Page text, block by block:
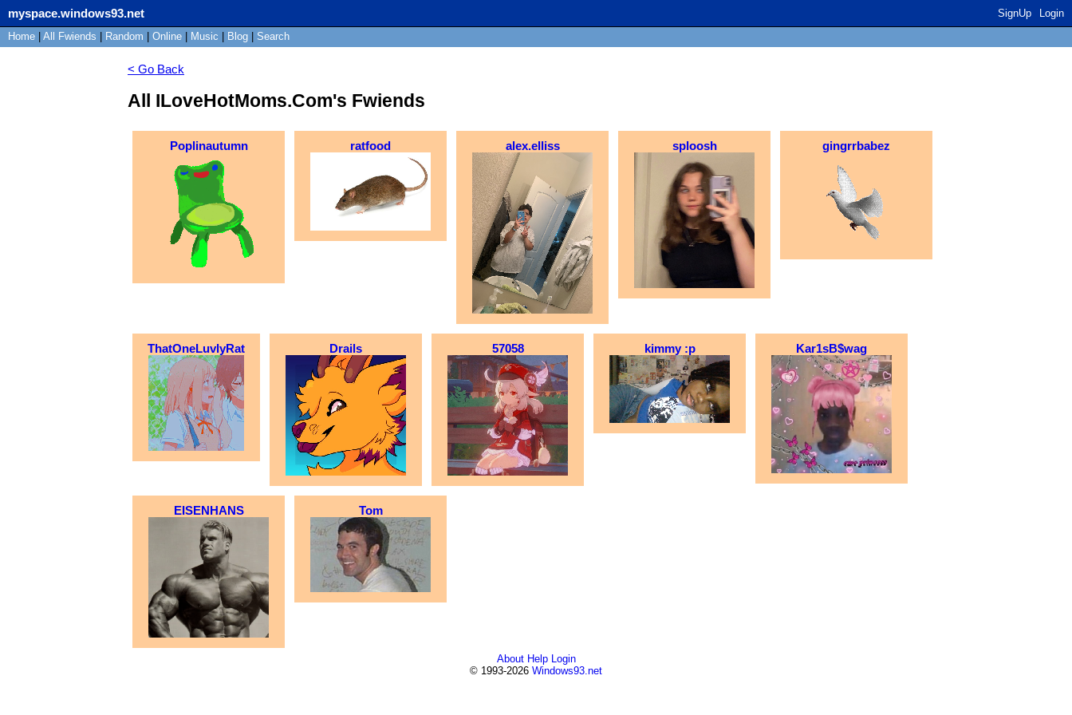
myspace.windows93.net SignUp
Login
Home
All Fwiends Random Online Music Blog Search
< Go Back
All ILoveHotMoms.Com's Fwiends
Poplinautumn ratfood alex.elliss sploosh gingrrbabez
ThatOneLuvlyRat Drails 57058 kimmy :p Kar1sB$wag
EISENHANS Tom
About Help Login
© 1993-2026 Windows93.net